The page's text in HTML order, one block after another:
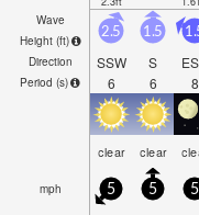
Wave
Height (ft)
Direction
Period (s)
2.5
SSW
6
1.5
S
6
8
clear clear
mph 5 5 5